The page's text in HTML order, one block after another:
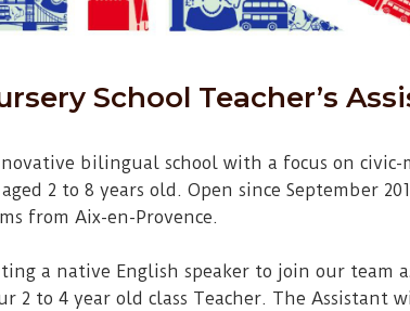
School Teacher’s
bilingual school with a focus on
2 to 8 years old. Open since September
from Aix-en-Provence.
a native English speaker to join our team
2 to 4 year old class Teacher. The Assistant